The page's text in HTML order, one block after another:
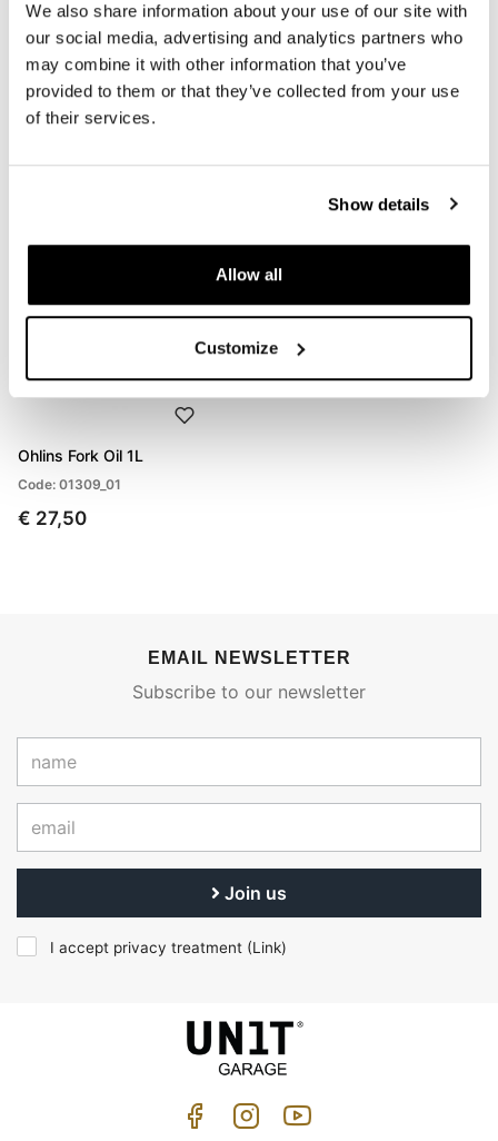
We also share information about your use of our site with
our social media, advertising and analytics partners who
may combine it with other information that you’ve
provided to them or that they’ve collected from your use
of their services.
Show details
Allow all
Customize
Öhlins shock absorber S36P
BMW R 90/6/S (All years)
Code: BM141
Fork Cartridges BMW R
80/100 GS (1988-1997)
Ohlins Fork Oil 1L
Code: 01309_01
€ 27,50
EMAIL NEWSLETTER
Subscribe to our newsletter
Join us
I accept privacy treatment (Link)